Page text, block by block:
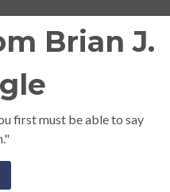
Brian J.
first must be able to say